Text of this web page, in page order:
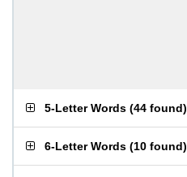
5-Letter Words (44 found)
6-Letter Words (10 found)